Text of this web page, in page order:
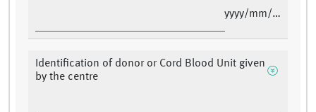
yyyy/mm/dd
Identification of donor or Cord Blood Unit given
by the centre